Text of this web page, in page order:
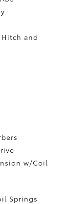
and
w/Coil
Springs